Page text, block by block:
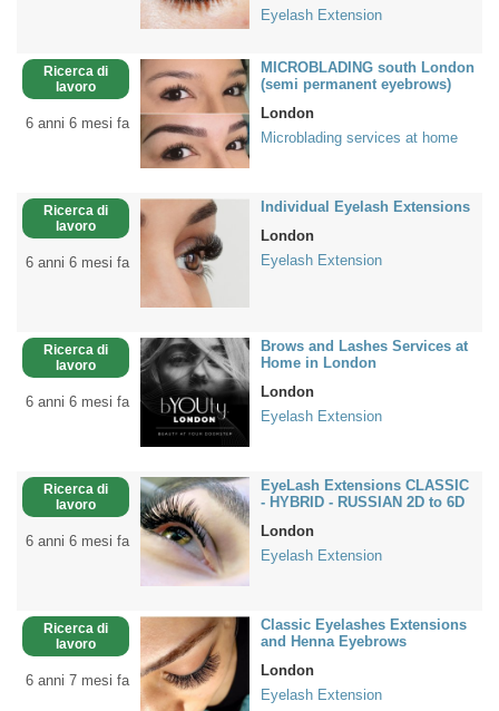
Eyelash Extension
Ricerca di
lavoro
6 anni 6 mesi fa
MICROBLADING south London
(semi permanent eyebrows)
London
Microblading services at home
Ricerca di
lavoro
6 anni 6 mesi fa
Individual Eyelash Extensions
London
Eyelash Extension
Ricerca di
lavoro
6 anni 6 mesi fa
Brows and Lashes Services at
Home in London
London
Eyelash Extension
Ricerca di
lavoro
6 anni 6 mesi fa
EyeLash Extensions CLASSIC
- HYBRID - RUSSIAN 2D to 6D
London
Eyelash Extension
Ricerca di
lavoro
6 anni 7 mesi fa
Classic Eyelashes Extensions
and Henna Eyebrows
London
Eyelash Extension